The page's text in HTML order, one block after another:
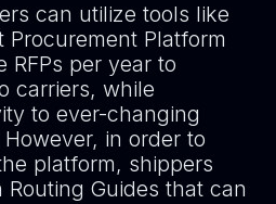
can utilize tools like
Procurement Platform
per year to
carriers, while
to ever-changing
in order to
platform, shippers
Guides that can